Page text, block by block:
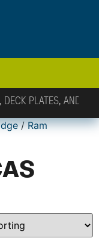
/Ram